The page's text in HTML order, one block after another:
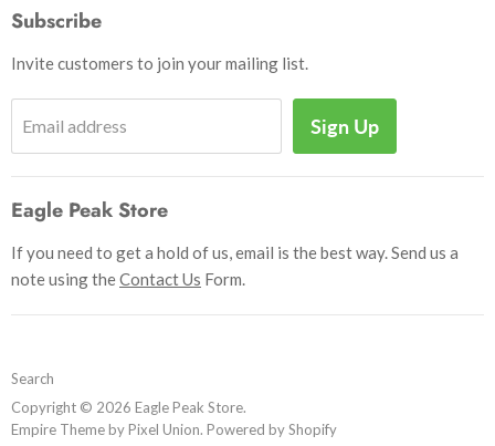
Outdoor
Books
Uniforms
Insignia
Help
How to Pay
Privacy Policy
Terms and Conditions
Initiate Return
Subscribe
Invite customers to join your mailing list.
Email address Sign Up
Eagle Peak Store
If you need to get a hold of us, email is the best way. Send us a
note using theContact Us Form.
Search
Copyright © 2026 Eagle Peak Store.
Empire Theme by Pixel Union. Powered by Shopify